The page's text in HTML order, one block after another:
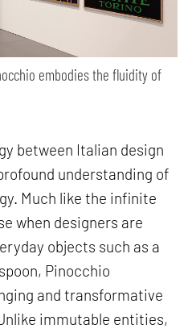
embodies the fluidity of
between Italian design
understanding of
Much like the infinite
when designers are
objects such as a
Pinocchio
and transformative
immutable entities,